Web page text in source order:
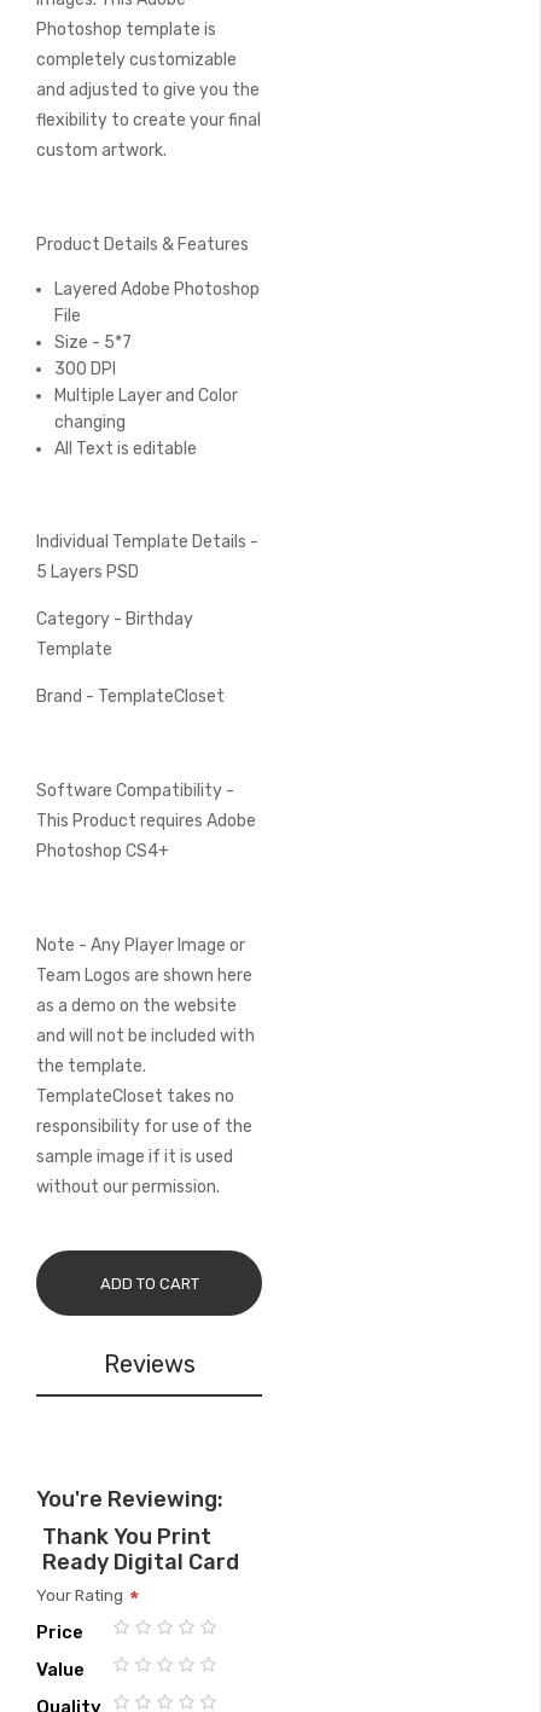
Photoshop template is
completely customizable
and adjusted to give you the
flexibility to create your final
custom artwork.
Product Details & Features
Layered Adobe Photoshop
File
Size - 5*7
300 DPI
Multiple Layer and Color
changing
All Text is editable
Individual Template Details -
5 Layers PSD
Category - Birthday
Template
Brand - TemplateCloset
Software Compatibility -
This Product requires Adobe
Photoshop CS4+
Note - Any Player Image or
Team Logos are shown here
as a demo on the website
and will not be included with
the template.
TemplateCloset takes no
responsibility for use of the
sample image if it is used
without our permission.
ADD TO CART
Reviews
You're Reviewing:
Thank You Print
Ready Digital Card
Your Rating
Price
1
2
3
4
5
Value
1
2
3
4
5
Quality